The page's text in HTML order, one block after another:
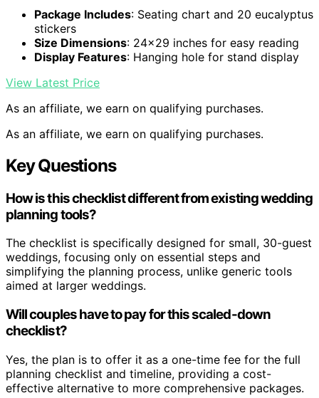
Package Includes: Seating chart and 20 eucalyptus
stickers
Size Dimensions: 24×29 inches for easy reading
Display Features: Hanging hole for stand display
View Latest Price
As an affiliate, we earn on qualifying purchases.
As an affiliate, we earn on qualifying purchases.
Key Questions
How is this checklist different from existing wedding
planning tools?
The checklist is specifically designed for small, 30-guest
weddings, focusing only on essential steps and
simplifying the planning process, unlike generic tools
aimed at larger weddings.
Will couples have to pay for this scaled-down
checklist?
Yes, the plan is to offer it as a one-time fee for the full
planning checklist and timeline, providing a cost-
effective alternative to more comprehensive packages.